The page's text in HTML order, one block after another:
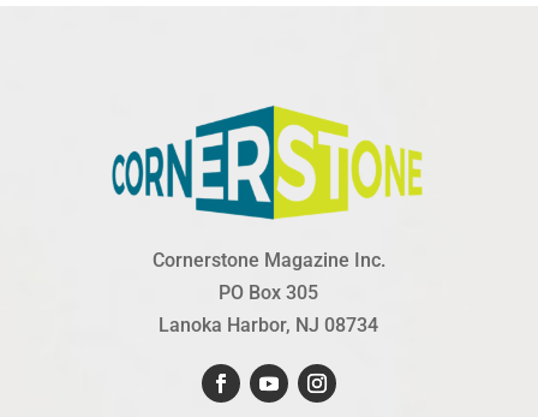
Cornerstone Magazine Inc.
PO Box 305
Lanoka Harbor, NJ 08734